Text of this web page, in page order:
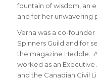
fountain of wisdom, an
and for her unwavering
Verna was a co-
Spinners Guild and for
the magazine Heddle.
worked as an Executive
and the Canadian Civil